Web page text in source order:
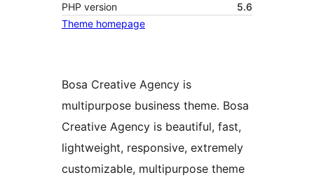
PHP version
5.6
Theme homepage
Bosa Creative Agency is
multipurpose business theme. Bosa
Creative Agency is beautiful, fast,
lightweight, responsive, extremely
customizable, multipurpose theme